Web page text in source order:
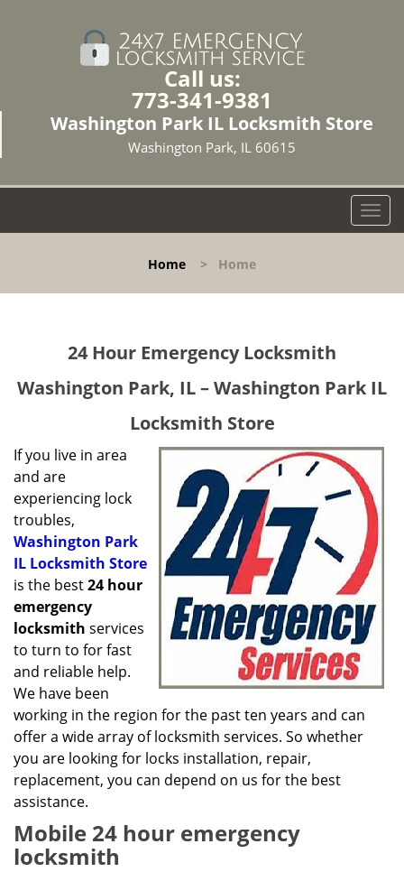
Call us:
773-341-9381
Washington Park IL Locksmith Store
Washington Park, IL 60615
T
o
l
i
t
o
n
Home > Home
24 Hour Emergency Locksmith
Washington Park, IL – Washington Park IL
Locksmith Store
If you live in area
and are
experiencing lock
troubles,
Washington Park
IL Locksmith Store
is the best24 hour
emergency
locksmith services
to turn to for fast
and reliable help.
We have been
working in the region for the past ten years and can
offer a wide array of locksmith services. So whether
you are looking for locks installation, repair,
replacement, you can depend on us for the best
assistance.
Mobile 24 hour emergency
locksmith